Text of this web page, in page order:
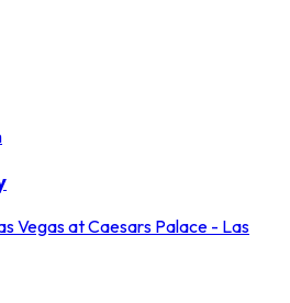
Vegas at Caesars Palace - Las